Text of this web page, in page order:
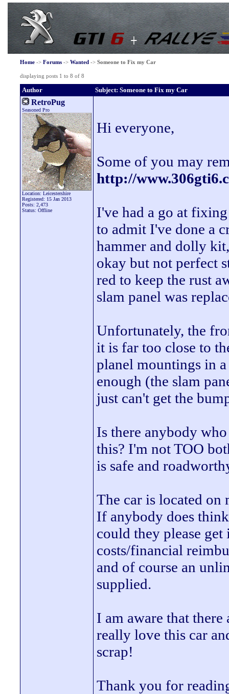
Home-> Forums-> Wanted-> Someone to Fix my Car
displaying posts 1 to 8 of 8
Author Subject: Someone to Fix my Car
RetroPug
Seasoned Pro
Location: Leicestershire
Registered: 15 Jan 2013
Posts: 2,473
Status: Offline
Hi everyone,
Some of you may
http://
I've had a go at
to admit I've done a
hammer and dolly
okay but not perfect
red to keep the rust
slam panel was
Unfortunately, the
it is far too close to
planel mountings in
enough (the slam
just can't get the
Is there anybody
this? I'm not TOO
is safe and
The car is located
If anybody does
could they please
costs/financial
and of course an
supplied.
I am aware that
really love this car
scrap!
Thank you for